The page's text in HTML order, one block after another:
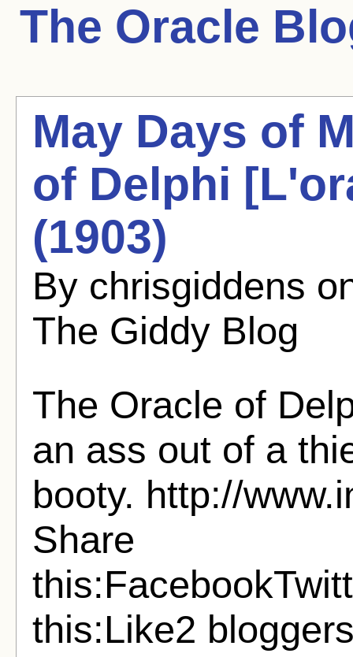
The Oracle
May Days of
of Delphi
(1903)
By chrisgiddens
The Giddy Blog
The Oracle of
an ass out of a
booty. http://
Share
this:Like2